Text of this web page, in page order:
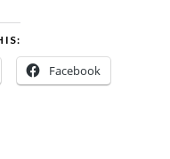
Facebook